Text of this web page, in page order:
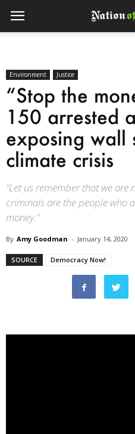
Environment Justice
“Stop the
150 arrested
exposing wall
climate crisis
“Let us remember that we are
criminals are the people who
money.”
By Amy Goodman - January 14, 2020
SOURCE Democracy Now!